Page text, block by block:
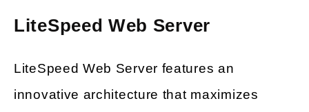
LiteSpeed Web Server
LiteSpeed Web Server features an
innovative architecture that maximizes